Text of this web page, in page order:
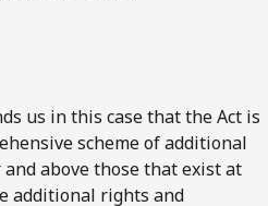
us in this case that the Act is
scheme of additional
above those that exist at
additional rights and